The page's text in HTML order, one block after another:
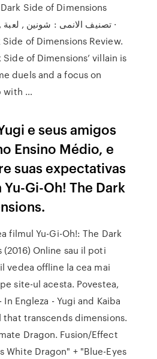
Side of Dimensions
Side of Dimensions Review.
Side of Dimensions’ villain is
duels and a focus on
with …
e seus amigos
Ensino Médio, e
suas expectativas
Gi-Oh! The Dark
filmul Yu-Gi-Oh!: The Dark
Online sau il poti
vedea offline la cea mai
site-ul acesta. Povestea,
Engleza - Yugi and Kaiba
that transcends dimensions.
Dragon. Fusion/Effect
White Dragon" + "Blue-Eyes